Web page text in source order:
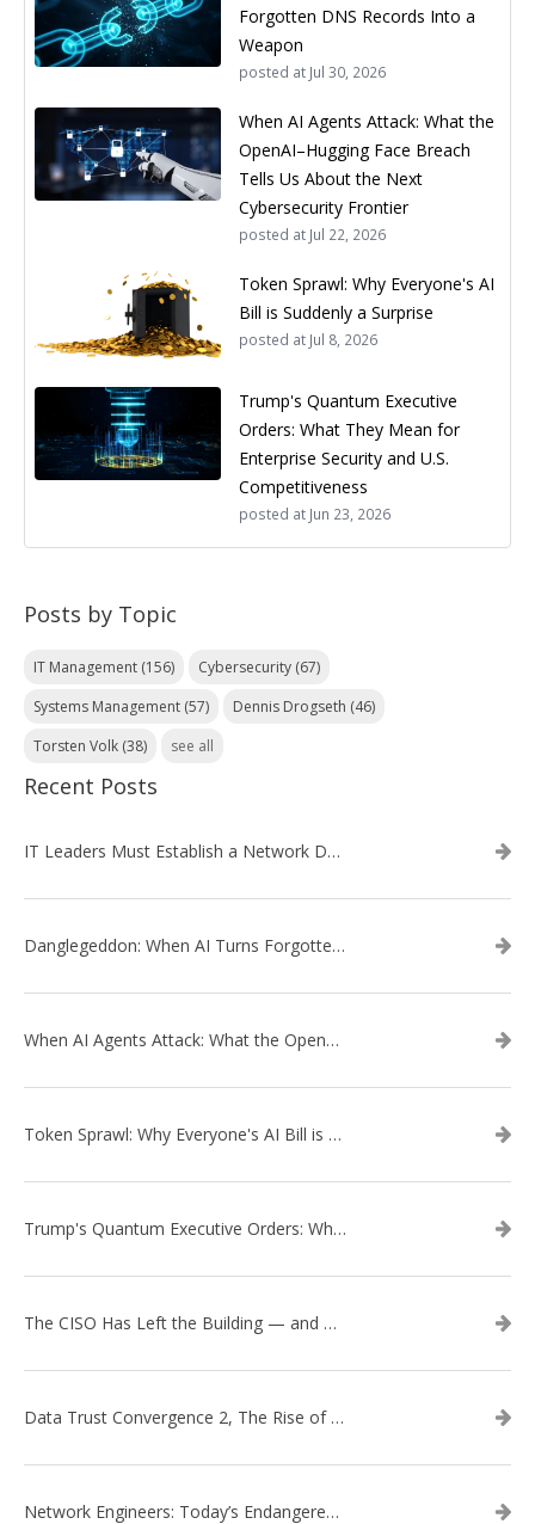
Forgotten DNS Records Into a
Weapon
posted at Jul 30, 2026
When AI Agents Attack: What the
OpenAI–Hugging Face Breach
Tells Us About the Next
Cybersecurity Frontier
posted at Jul 22, 2026
Token Sprawl: Why Everyone's AI
Bill is Suddenly a Surprise
posted at Jul 8, 2026
Trump's Quantum Executive
Orders: What They Mean for
Enterprise Security and U.S.
Competitiveness
posted at Jun 23, 2026
Posts by Topic
IT Management (156) Cybersecurity (67)
Systems Management (57) Dennis Drogseth (46)
Torsten Volk (38) see all
Recent Posts
IT Leaders Must Establish a Network Data Architecture Practice
Danglegeddon: When AI Turns Forgotten DNS Records Into a Weapon
When AI Agents Attack: What the OpenAI–Hugging Face Breach Tells Us About the Next Cybersecurity Frontier
Token Sprawl: Why Everyone's AI Bill is Suddenly a Surprise
Trump's Quantum Executive Orders: What They Mean for Enterprise Security and U.S. Competitiveness
The CISO Has Left the Building — and Came Back in a Business Suit
Data Trust Convergence 2, The Rise of Context
Network Engineers: Today’s Endangered Species